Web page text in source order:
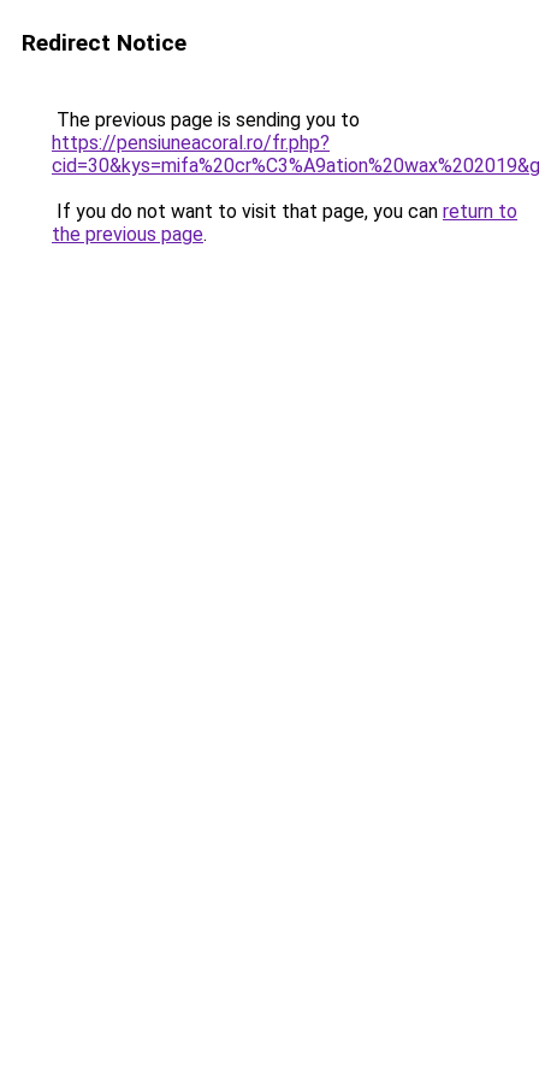
Redirect Notice
The previous page is sending you to
https://pensiuneacoral.ro/fr.php?
If you do not want to visit that page, you can return to
the previous page.